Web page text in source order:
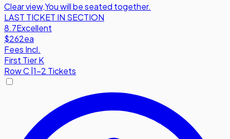
Clear view,You will be seated together.
LAST TICKET IN SECTION
8.7Excellent
$262ea
Fees Incl.
First Tier K
RowC|1-2 Tickets